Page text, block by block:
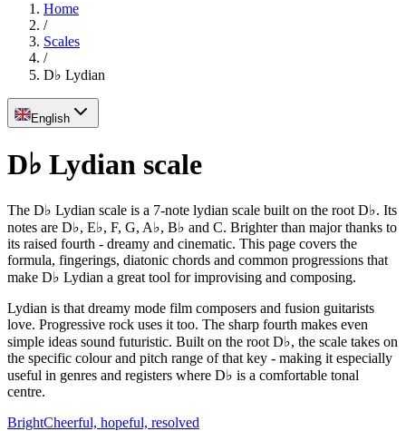
Home
/
Scales
/
D♭ Lydian
English
D♭ Lydian scale
The D♭ Lydian scale is a 7-note lydian scale built on the root D♭. Its
notes are D♭, E♭, F, G, A♭, B♭ and C. Brighter than major thanks to
its raised fourth - dreamy and cinematic. This page covers the
formula, fingerings, diatonic chords and common progressions that
make D♭ Lydian a great tool for improvising and composing.
Lydian is that dreamy mode film composers and fusion guitarists
love. Progressive rock uses it too. The sharp fourth makes even
simple ideas sound futuristic. Built on the root D♭, the scale takes on
the specific colour and pitch range of that key - making it especially
useful in genres and registers where D♭ is a comfortable tonal
centre.
BrightCheerful, hopeful, resolved